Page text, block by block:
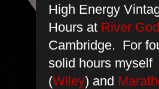
High Energy
Hours at River
Cambridge. For
solid hours myself
(Wiley) and